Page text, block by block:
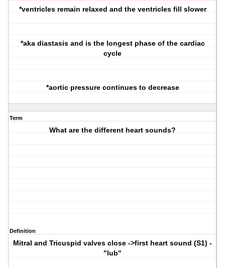
*ventricles remain relaxed and the ventricles fill slower
*aka diastasis and is the longest phase of the cardiac
cycle
*aortic pressure continues to decrease
Term
What are the different heart sounds?
Definition
Mitral and Tricuspid valves close ->first heart sound (S1) -
"lub"